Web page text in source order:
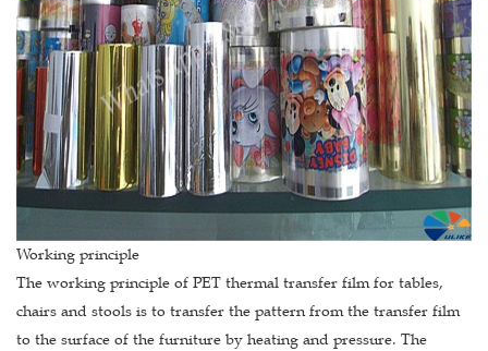
Working principle
The working principle of PET thermal transfer film for tables,
chairs and stools is to transfer the pattern from the transfer film
to the surface of the furniture by heating and pressure. The